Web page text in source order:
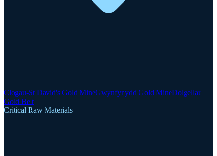
Clogau-St David's Gold MineGwynfynydd Gold MineDolgellau
Gold Belt
Critical Raw Materials